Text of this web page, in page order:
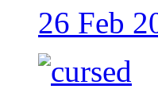
26 Feb